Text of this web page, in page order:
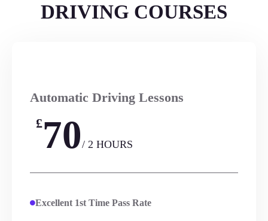
DRIVING COURSES
Automatic Driving Lessons
£70/ 2 HOURS
Excellent 1st Time Pass Rate